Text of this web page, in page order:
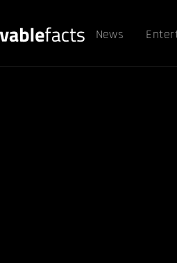
News